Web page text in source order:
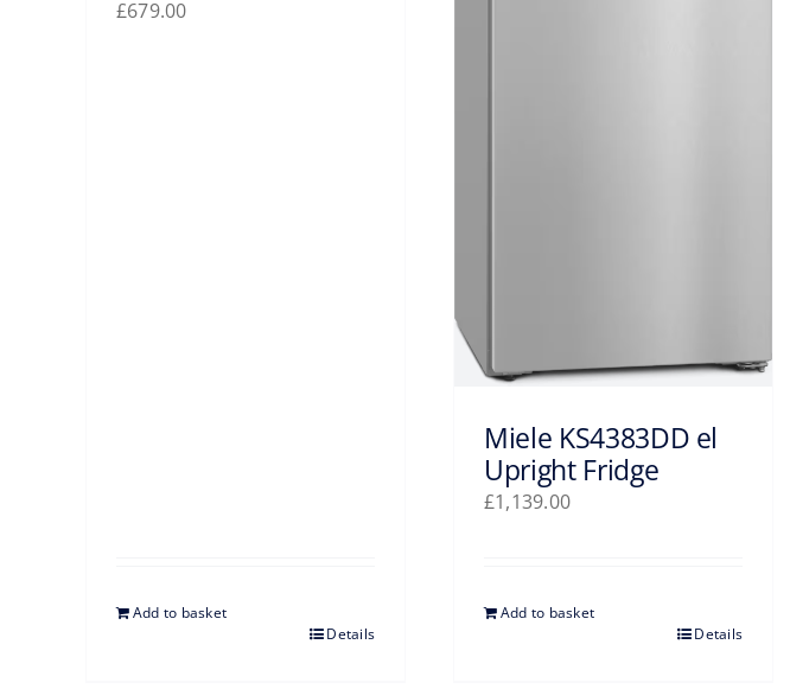
£679.00
Add to basket
Details
Miele KS4383DD el
Upright Fridge
£1,139.00
Add to basket
Details